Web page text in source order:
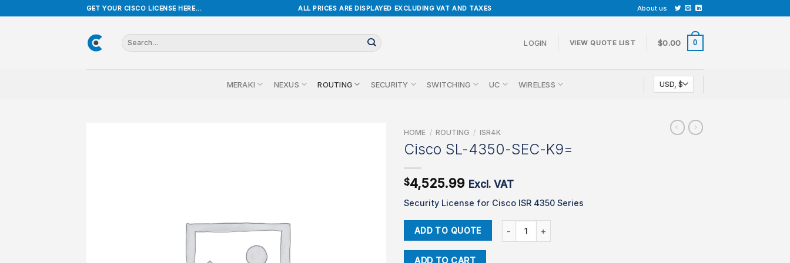
to
GET YOUR CISCO LICENSE HERE... ALL PRICES ARE DISPLAYED EXCLUDING VAT AND TAXES About us
Search
for:
LOGIN VIEW QUOTE LIST $0.00 0
MERAKI NEXUS ROUTING SECURITY SWITCHING UC WIRELESS
HOME / ROUTING / ISR4K
Cisco SL-4350-SEC-K9=
$4,525.99 Excl. VAT
Security License for Cisco ISR 4350 Series
ADD TO QUOTE Cisco SL-4350-SEC-K9= quantity
ADD TO CART